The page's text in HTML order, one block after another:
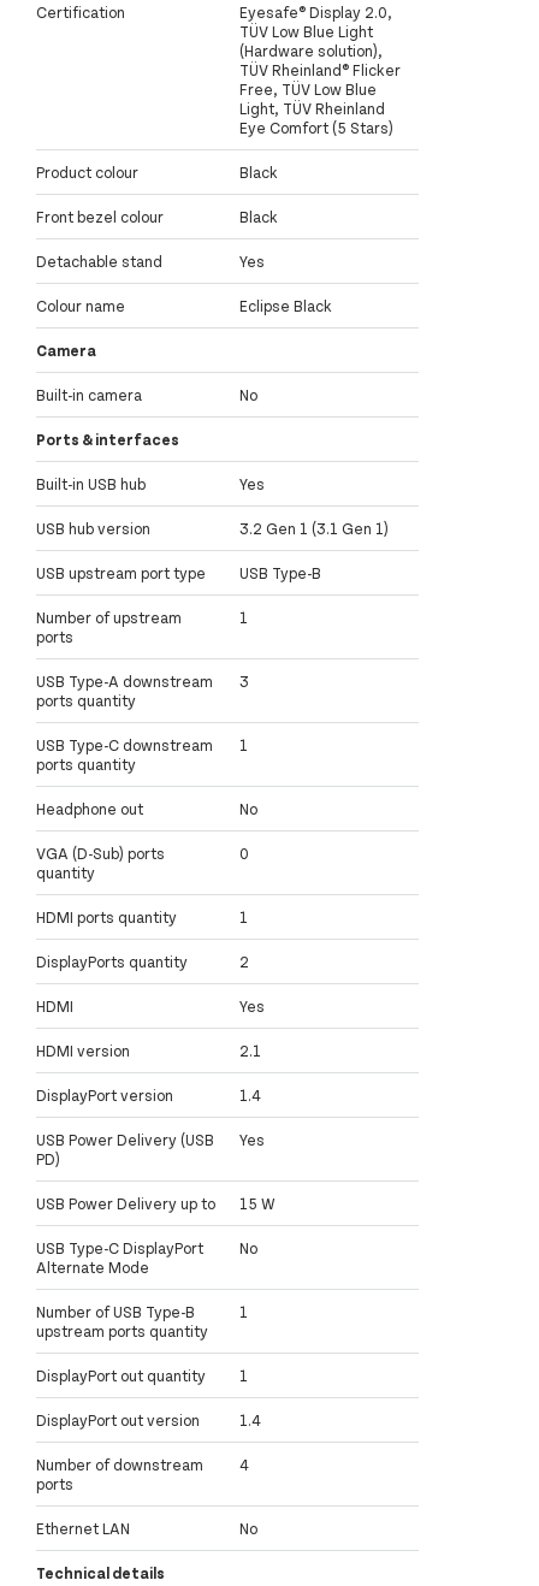
Certification
Eyesafe® Display 2.0,
TÜV Low Blue Light
(Hardware solution),
TÜV Rheinland® Flicker
Free, TÜV Low Blue
Light, TÜV Rheinland
Eye Comfort (5 Stars)
Product colour Black
Front bezel colour Black
Detachable stand Yes
Colour name Eclipse Black
Camera
Built-in camera No
Ports & interfaces
Built-in USB hub Yes
USB hub version 3.2 Gen 1 (3.1 Gen 1)
USB upstream port type USB Type-B
Number of upstream
ports
1
USB Type-A downstream
ports quantity
3
USB Type-C downstream
ports quantity
1
Headphone out No
VGA (D-Sub) ports
quantity
0
HDMI ports quantity 1
DisplayPorts quantity 2
HDMI Yes
HDMI version 2.1
DisplayPort version 1.4
USB Power Delivery (USB
PD)
Yes
USB Power Delivery up to 15 W
USB Type-C DisplayPort
Alternate Mode
No
Number of USB Type-B
upstream ports quantity
1
DisplayPort out quantity 1
DisplayPort out version 1.4
Number of downstream
ports
4
Ethernet LAN No
Technical details